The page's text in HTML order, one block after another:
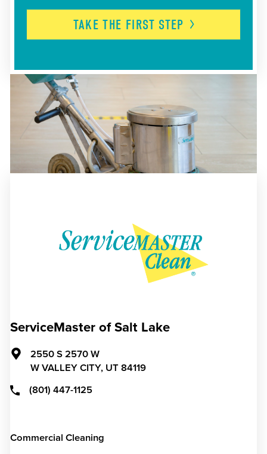
TAKE THE FIRST STEP
ServiceMaster of Salt Lake
2550 S 2570 W
W VALLEY CITY, UT 84119
(801) 447-1125
Commercial Cleaning